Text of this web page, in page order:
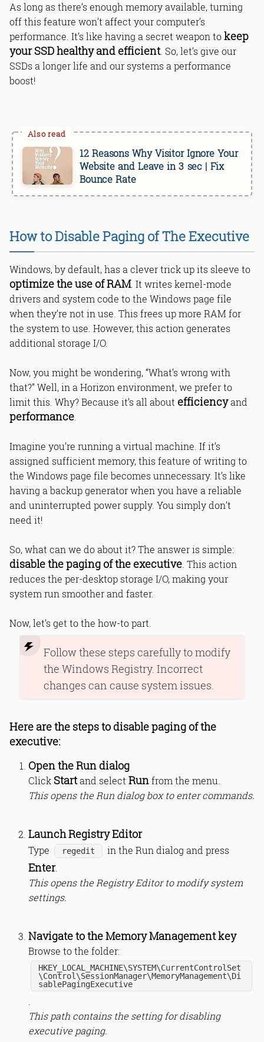
As long as there’s enough memory available, turning
off this feature won’t affect your computer’s
performance. It’s like having a secret weapon tokeep
your SSD healthy and efficient. So, let’s give our
SSDs a longer life and our systems a performance
boost!
12 Reasons Why Visitor Ignore Your
Website and Leave in 3 sec | Fix
Bounce Rate
How to Disable Paging of The Executive
Windows, by default, has a clever trick up its sleeve to
optimize the use of RAM. It writes kernel-mode
drivers and system code to the Windows page file
when they’re not in use. This frees up more RAM for
the system to use. However, this action generates
additional storage I/O.
Now, you might be wondering, “What’s wrong with
that?” Well, in a Horizon environment, we prefer to
limit this. Why? Because it’s all about efficiencyand
performance
Imagine you’re running a virtual machine. If it’s
assigned sufficient memory, this feature of writing to
the Windows page file becomes unnecessary. It’s like
having a backup generator when you have a reliable
and uninterrupted power supply. You simply don’t
need it!
So, what can we do about it? The answer is simple:
disable the paging of the executive . This action
reduces the per-desktop storage I/O, making your
system run smoother and faster.
Now, let’s get to the how-to part.
Follow these steps carefully to modify
the Windows Registry. Incorrect
changes can cause system issues.
Here are the steps to disable paging of the
executive:
Open the Run dialog
Click Startand select Runfrom the menu.
This opens the Run dialog box to enter commands.
Launch Registry Editor
Type regedit in the Run dialog and press
Enter.
This opens the Registry Editor to modify system
settings.
Navigate to the Memory Management key
Browse to the folder:
HKEY_LOCAL_MACHINE\SYSTEM\CurrentControlSet
\Control\SessionManager\MemoryManagement\Di
sablePagingExecutive
This path contains the setting for disabling
executive paging.